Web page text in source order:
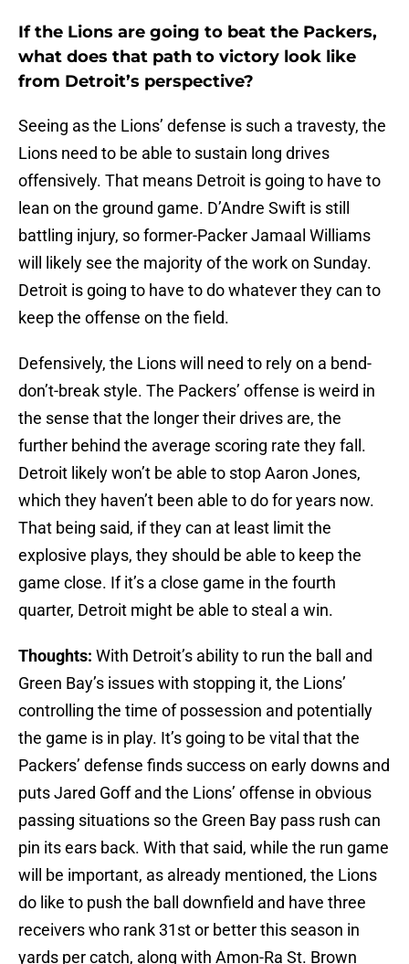
If the Lions are going to beat the Packers,
what does that path to victory look like
from Detroit’s perspective?
Seeing as the Lions’ defense is such a travesty, the
Lions need to be able to sustain long drives
offensively. That means Detroit is going to have to
lean on the ground game. D’Andre Swift is still
battling injury, so former-Packer Jamaal Williams
will likely see the majority of the work on Sunday.
Detroit is going to have to do whatever they can to
keep the offense on the field.
Defensively, the Lions will need to rely on a bend-
don’t-break style. The Packers’ offense is weird in
the sense that the longer their drives are, the
further behind the average scoring rate they fall.
Detroit likely won’t be able to stop Aaron Jones,
which they haven’t been able to do for years now.
That being said, if they can at least limit the
explosive plays, they should be able to keep the
game close. If it’s a close game in the fourth
quarter, Detroit might be able to steal a win.
Thoughts: With Detroit’s ability to run the ball and
Green Bay’s issues with stopping it, the Lions’
controlling the time of possession and potentially
the game is in play. It’s going to be vital that the
Packers’ defense finds success on early downs and
puts Jared Goff and the Lions’ offense in obvious
passing situations so the Green Bay pass rush can
pin its ears back. With that said, while the run game
will be important, as already mentioned, the Lions
do like to push the ball downfield and have three
receivers who rank 31st or better this season in
yards per catch, along with Amon-Ra St. Brown